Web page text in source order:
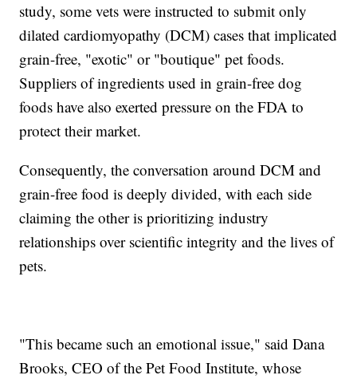
study, some vets were instructed to submit only
dilated cardiomyopathy (DCM) cases that implicated
grain-free, "exotic" or "boutique" pet foods.
Suppliers of ingredients used in grain-free dog
foods have also exerted pressure on the FDA to
protect their market.
Consequently, the conversation around DCM and
grain-free food is deeply divided, with each side
claiming the other is prioritizing industry
relationships over scientific integrity and the lives of
pets.
"This became such an emotional issue," said Dana
Brooks, CEO of the Pet Food Institute, whose